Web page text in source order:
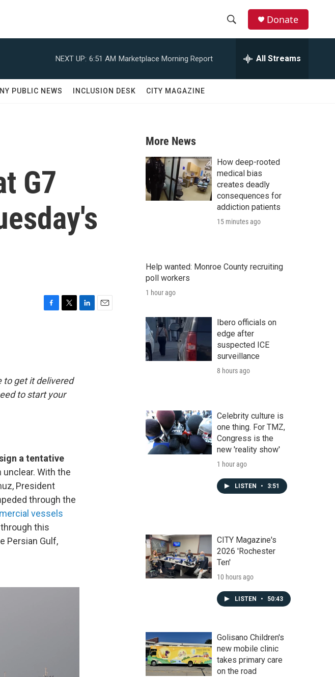
r
c
h
Donate
NEXT UP: 6:51 AM Marketplace Morning Report All Streams
NY PUBLIC NEWS INCLUSION DESK CITY MAGAZINE
G7
o
k
r
to get it delivered
to start your
a tentative
With the
President
through the
vessels
this
Persian Gulf,
More News
How deep-rooted
medical bias
creates deadly
consequences for
addiction patients
15 minutes ago
Help wanted: Monroe County recruiting
poll workers
1 hour ago
Ibero officials on
edge after
suspected ICE
surveillance
8 hours ago
Celebrity culture is
one thing. For TMZ,
Congress is the
new 'reality show'
1 hour ago
LISTEN • 3:51
CITY Magazine's
2026 'Rochester
Ten'
10 hours ago
LISTEN • 50:43
Golisano Children's
new mobile clinic
takes primary care
on the road